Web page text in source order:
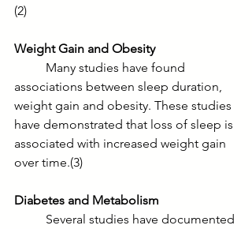
(2)
Weight Gain and Obesity
associations between sleep duration,
weight gain and obesity. These studies
have demonstrated that loss of sleep is
associated with increased weight gain
over time.(3)
Diabetes and Metabolism